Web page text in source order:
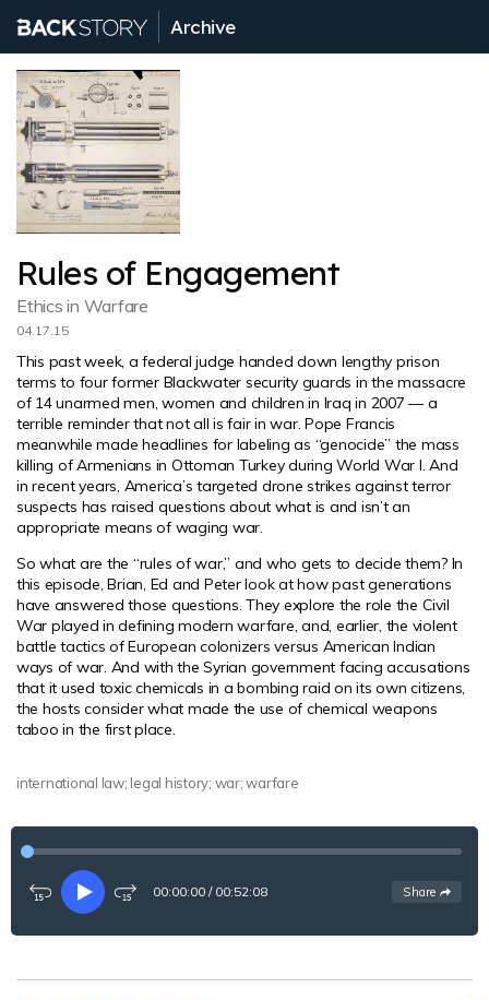
Archive
Rules of Engagement
Ethics in Warfare
04.17.15
This past week, a federal judge handed down lengthy prison
terms to four former Blackwater security guards in the massacre
of 14 unarmed men, women and children in Iraq in 2007 — a
terrible reminder that not all is fair in war. Pope Francis
meanwhile made headlines for labeling as “genocide” the mass
killing of Armenians in Ottoman Turkey during World War I. And
in recent years, America’s targeted drone strikes against terror
suspects has raised questions about what is and isn’t an
appropriate means of waging war.
So what are the “rules of war,” and who gets to decide them? In
this episode, Brian, Ed and Peter look at how past generations
have answered those questions. They explore the role the Civil
War played in defining modern warfare, and, earlier, the violent
battle tactics of European colonizers versus American Indian
ways of war. And with the Syrian government facing accusations
that it used toxic chemicals in a bombing raid on its own citizens,
the hosts consider what made the use of chemical weapons
taboo in the first place.
international law; legal history; war; warfare
Rewind
seconds
PlayFast-
15
00:00:00 / 00:52:08 See
Share options